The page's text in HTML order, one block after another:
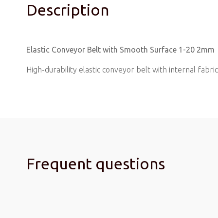
Description
Elastic Conveyor Belt with Smooth Surface 1-20 2mm
High-durability elastic conveyor belt with internal
Frequent questions